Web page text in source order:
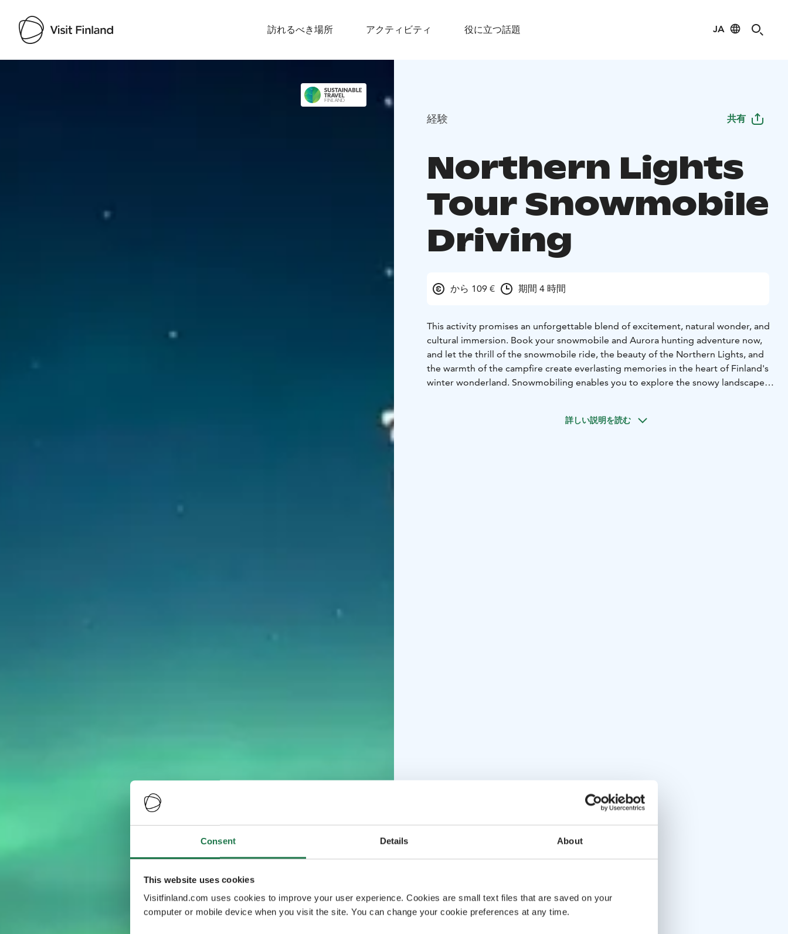
Consent Details About
This website uses cookies
Visitfinland.com uses cookies to improve your user experience. Cookies are small text files that are saved on your
computer or mobile device when you visit the site. You can change your cookie preferences at any time.
訪れるべき場所 アクティビティ 役に立つ話題 JA
経験 共有
Northern Lights
Tour Snowmobile
Driving
から 109 € 期間 4 時間
This activity promises an unforgettable blend of excitement, natural wonder, and
cultural immersion. Book your snowmobile and Aurora hunting adventure now,
and let the thrill of the snowmobile ride, the beauty of the Northern Lights, and
the warmth of the campfire create everlasting memories in the heart of Finland's
winter wonderland. Snowmobiling enables you to explore the snowy landscapes,
quintessential Finnish experience. Here, you'll create lasting memories by a cozy
詳しい説明を読む